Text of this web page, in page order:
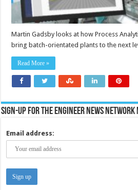
Martin Gadsby looks at how Process
bring batch-orientated plants to the next
Read More »
Sign-up for the Engineer News
Email address: